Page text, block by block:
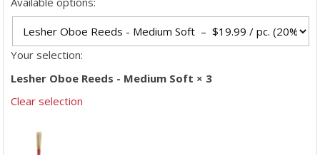
Your selection:
Lesher Oboe Reeds - Medium Soft × 3
Clear selection